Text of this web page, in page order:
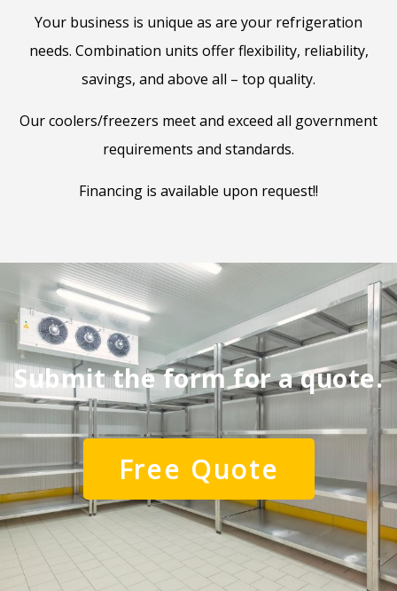
Your business is unique as are your refrigeration
needs. Combination units offer flexibility, reliability,
savings, and above all – top quality.
Our coolers/freezers meet and exceed all government
requirements and standards.
Financing is available upon request!!
Submit the form for a quote.
Free Quote